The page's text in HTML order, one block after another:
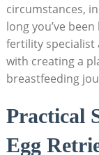
circumstances,
long you’ve
fertility specialist
with creating a
breastfeeding
Practical
Egg